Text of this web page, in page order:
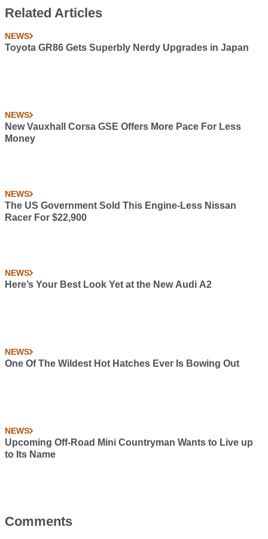
Related Articles
NEWS
Toyota GR86 Gets Superbly Nerdy Upgrades in Japan
NEWS
New Vauxhall Corsa GSE Offers More Pace For Less
Money
NEWS
The US Government Sold This Engine-Less Nissan
Racer For $22,900
NEWS
Here’s Your Best Look Yet at the New Audi A2
NEWS
One Of The Wildest Hot Hatches Ever Is Bowing Out
NEWS
Upcoming Off-Road Mini Countryman Wants to Live up
to Its Name
Comments